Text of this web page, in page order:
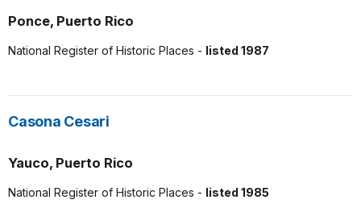
Ponce, Puerto Rico
National Register of Historic Places - listed 1987
Casona Cesari
Yauco, Puerto Rico
National Register of Historic Places - listed 1985